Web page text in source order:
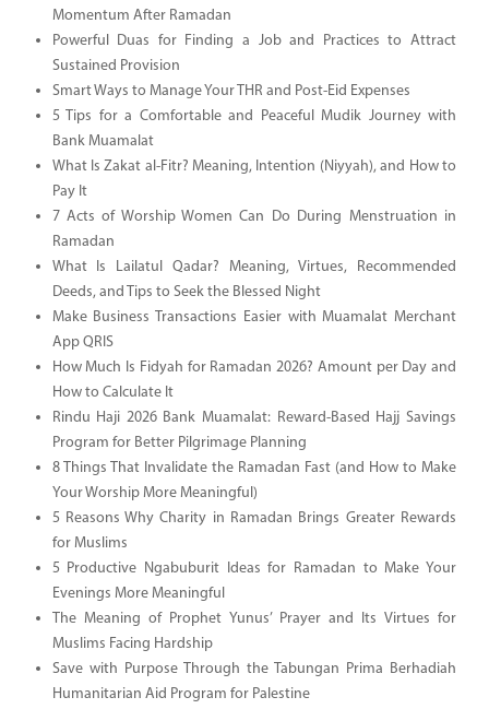
Momentum After Ramadan
Powerful Duas for Finding a Job and Practices to Attract
Sustained Provision
Smart Ways to Manage Your THR and Post-Eid Expenses
5 Tips for a Comfortable and Peaceful Mudik Journey with
Bank Muamalat
What Is Zakat al-Fitr? Meaning, Intention (Niyyah), and How to
Pay It
7 Acts of Worship Women Can Do During Menstruation in
Ramadan
What Is Lailatul Qadar? Meaning, Virtues, Recommended
Deeds, and Tips to Seek the Blessed Night
Make Business Transactions Easier with Muamalat Merchant
App QRIS
How Much Is Fidyah for Ramadan 2026? Amount per Day and
How to Calculate It
Rindu Haji 2026 Bank Muamalat: Reward-Based Hajj Savings
Program for Better Pilgrimage Planning
8 Things That Invalidate the Ramadan Fast (and How to Make
Your Worship More Meaningful)
5 Reasons Why Charity in Ramadan Brings Greater Rewards
for Muslims
5 Productive Ngabuburit Ideas for Ramadan to Make Your
Evenings More Meaningful
The Meaning of Prophet Yunus’ Prayer and Its Virtues for
Muslims Facing Hardship
Save with Purpose Through the Tabungan Prima Berhadiah
Humanitarian Aid Program for Palestine